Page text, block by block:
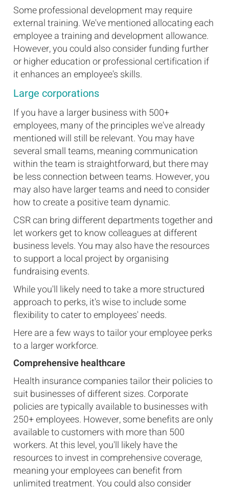
Some professional development may require
external training. We've mentioned allocating each
employee a training and development allowance.
However, you could also consider funding further
or higher education or professional certification if
it enhances an employee's skills.
Large corporations
If you have a larger business with 500+
employees, many of the principles we've already
mentioned will still be relevant. You may have
several small teams, meaning communication
within the team is straightforward, but there may
be less connection between teams. However, you
may also have larger teams and need to consider
how to create a positive team dynamic.
CSR can bring different departments together and
let workers get to know colleagues at different
business levels. You may also have the resources
to support a local project by organising
fundraising events.
While you'll likely need to take a more structured
approach to perks, it's wise to include some
flexibility to cater to employees' needs.
Here are a few ways to tailor your employee perks
to a larger workforce.
Comprehensive healthcare
Health insurance companies tailor their policies to
suit businesses of different sizes. Corporate
policies are typically available to businesses with
250+ employees. However, some benefits are only
available to customers with more than 500
workers. At this level, you'll likely have the
resources to invest in comprehensive coverage,
meaning your employees can benefit from
unlimited treatment. You could also consider